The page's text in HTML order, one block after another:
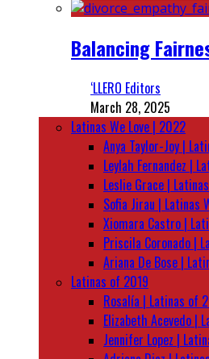
Balancing
‘LLERO Editors
March 28, 2025
Latinas We Love | 2022
Anya Taylor-Joy |
Leylah Fernandez |
Leslie Grace |
Sofia Jirau | Latinas
Xiomara Castro |
Priscila Coronado |
Ariana De Bose |
Latinas of 2019
Rosalía | Latinas of
Elizabeth Acevedo |
Jennifer Lopez |